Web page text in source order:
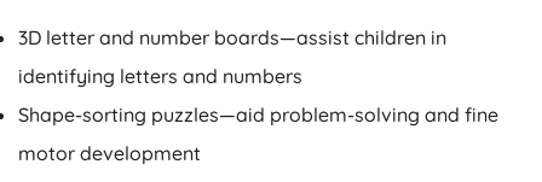
3D letter and number boards—assist children in
identifying letters and numbers
Shape-sorting puzzles—aid problem-solving and fine
motor development